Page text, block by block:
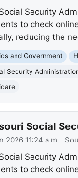
Security
to check
reducing the
and Government
Security
Social
2026 11:24 a.m. ·
Security
to check